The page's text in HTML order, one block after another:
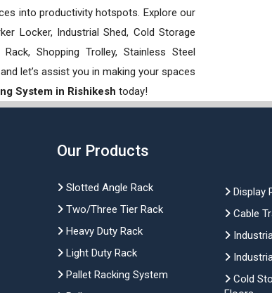
into productivity hotspots. Explore our
Locker, Industrial Shed, Cold Storage
Shopping Trolley, Stainless Steel
let’s assist you in making your spaces
System in Rishikesh today!
Our Products
Slotted Angle Rack
Two/Three Tier Rack
Heavy Duty Rack
Light Duty Rack
Pallet Racking System
Display
Cable
Cold